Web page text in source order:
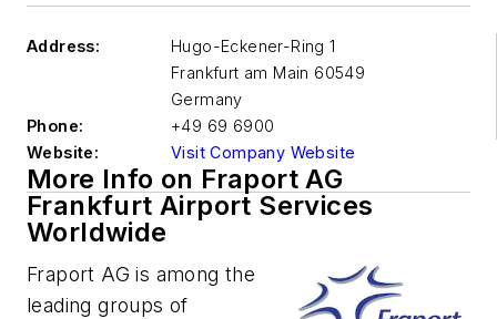
Address:
Hugo-Eckener-Ring 1
Frankfurt am Main 60549
Germany
Phone:
+49 69 6900
Website:
Visit Company Website
More Info on Fraport AG
Frankfurt Airport Services
Worldwide
Fraport AG is among the
leading groups of